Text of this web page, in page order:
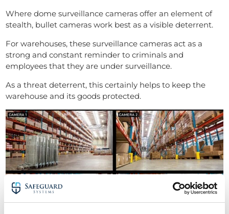
Where dome surveillance cameras offer an element of
stealth, bullet cameras work best as a visible deterrent.
For warehouses, these surveillance cameras act as a
strong and constant reminder to criminals and
employees that they are under surveillance.
As a threat deterrent, this certainly helps to keep the
warehouse and its goods protected.